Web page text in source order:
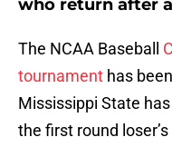
who return after
The NCAA Baseball
tournament has
Mississippi State
the first round